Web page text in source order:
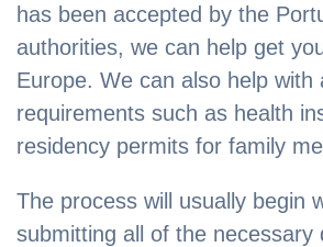
has been accepted by the
authorities, we can help get
Europe. We can also help with
requirements such as health
residency permits for family
The process will usually begin
submitting all of the necessary